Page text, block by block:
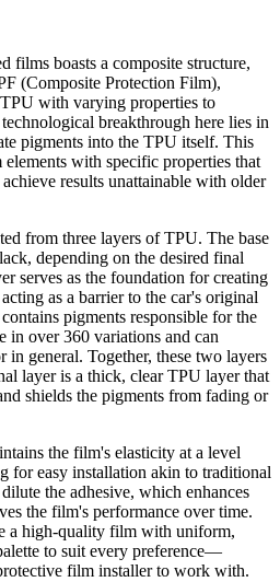
films boasts a composite structure,
(Composite Protection Film),
with varying properties to
breakthrough here lies in
pigments into the TPU itself. This
with specific properties that
results unattainable with older
from three layers of TPU. The base
depending on the desired final
serves as the foundation for creating
as a barrier to the car's original
pigments responsible for the
in over 360 variations and can
in general. Together, these two layers
layer is a thick, clear TPU layer that
shields the pigments from fading or
the film's elasticity at a level
for easy installation akin to traditional
the adhesive, which enhances
the film's performance over time.
a high-quality film with uniform,
to suit every preference—
film installer to work with.